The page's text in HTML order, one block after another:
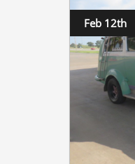
Feb 12th